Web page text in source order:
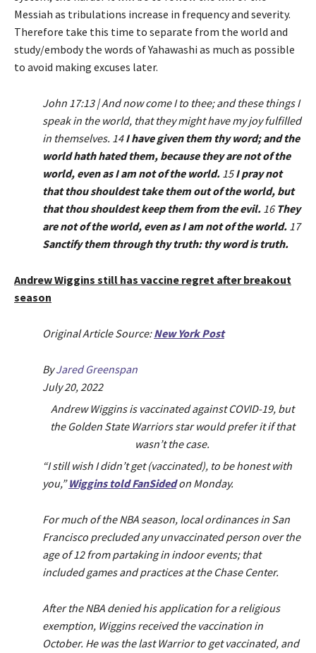
Messiah as tribulations increase in frequency and severity.
Therefore take this time to separate from the world and
study/embody the words of Yahawashi as much as possible
to avoid making excuses later.
John 17:13 | And now come I to thee; and these things I
speak in the world, that they might have my joy fulfilled
in themselves. 14I have given them thy word; and the
world hath hated them, because they are not of the
world, even as I am not of the world. 15I pray not
that thou shouldest take them out of the world, but
that thou shouldest keep them from the evil. 16They
are not of the world, even as I am not of the world. 17
Sanctify them through thy truth: thy word is truth.
Andrew Wiggins still has vaccine regret after breakout
season
Original Article Source:New York Post
ByJared Greenspan
July 20, 2022
Andrew Wiggins is vaccinated against COVID-19, but
the Golden State Warriors star would prefer it if that
wasn’t the case.
“I still wish I didn’t get (vaccinated), to be honest with
you,”Wiggins told FanSidedon Monday.
For much of the NBA season, local ordinances in San
Francisco precluded any unvaccinated person over the
age of 12 from partaking in indoor events; that
included games and practices at the Chase Center.
After the NBA denied his application for a religious
exemption, Wiggins received the vaccination in
October. He was the last Warrior to get vaccinated, and